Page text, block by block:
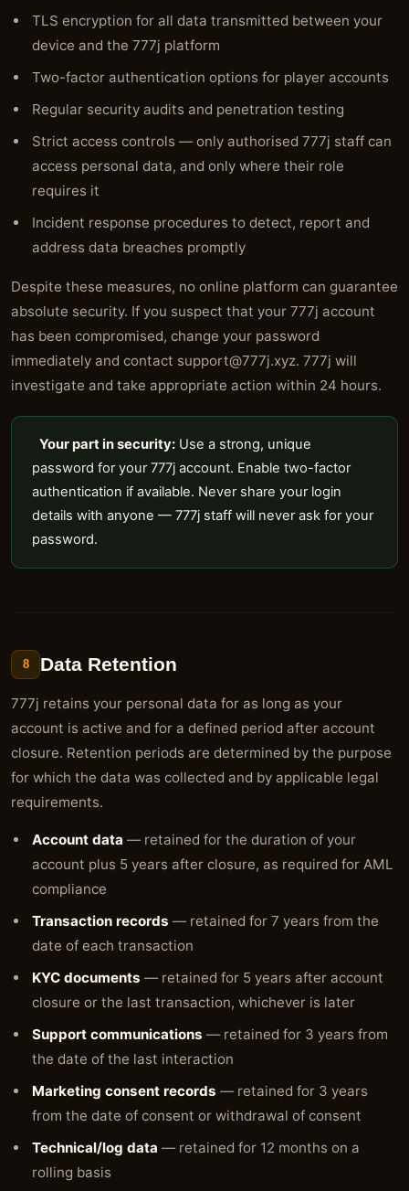
TLS encryption for all data transmitted between your
device and the 777j platform
Two-factor authentication options for player accounts
Regular security audits and penetration testing
Strict access controls — only authorised 777j staff can
access personal data, and only where their role
requires it
Incident response procedures to detect, report and
address data breaches promptly
Despite these measures, no online platform can guarantee
absolute security. If you suspect that your 777j account
has been compromised, change your password
immediately and contact support@777j.xyz. 777j will
investigate and take appropriate action within 24 hours.
Your part in security: Use a strong, unique
password for your 777j account. Enable two-factor
authentication if available. Never share your login
details with anyone — 777j staff will never ask for your
password.
8 Data Retention
777j retains your personal data for as long as your
account is active and for a defined period after account
closure. Retention periods are determined by the purpose
for which the data was collected and by applicable legal
requirements.
Account data — retained for the duration of your
account plus 5 years after closure, as required for AML
compliance
Transaction records — retained for 7 years from the
date of each transaction
KYC documents — retained for 5 years after account
closure or the last transaction, whichever is later
Support communications — retained for 3 years from
the date of the last interaction
Marketing consent records — retained for 3 years
from the date of consent or withdrawal of consent
Technical/log data — retained for 12 months on a
rolling basis